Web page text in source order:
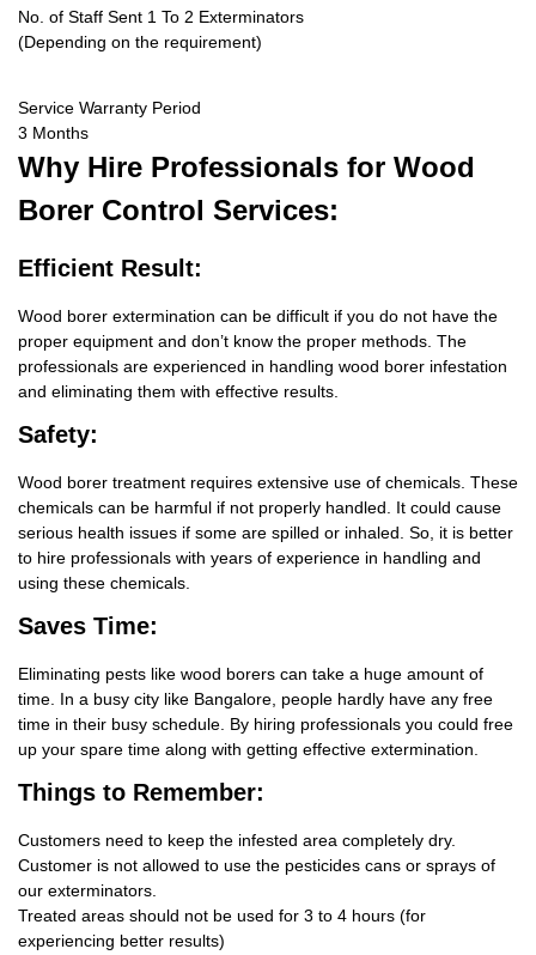
No. of Staff Sent 1 To 2 Exterminators
(Depending on the requirement)
Service Warranty Period
3 Months
Why Hire Professionals for Wood
Borer Control Services:
Efficient Result:
Wood borer extermination can be difficult if you do not have the
proper equipment and don’t know the proper methods. The
professionals are experienced in handling wood borer infestation
and eliminating them with effective results.
Safety:
Wood borer treatment requires extensive use of chemicals. These
chemicals can be harmful if not properly handled. It could cause
serious health issues if some are spilled or inhaled. So, it is better
to hire professionals with years of experience in handling and
using these chemicals.
Saves Time:
Eliminating pests like wood borers can take a huge amount of
time. In a busy city like Bangalore, people hardly have any free
time in their busy schedule. By hiring professionals you could free
up your spare time along with getting effective extermination.
Things to Remember:
Customers need to keep the infested area completely dry.
Customer is not allowed to use the pesticides cans or sprays of
our exterminators.
Treated areas should not be used for 3 to 4 hours (for
experiencing better results)